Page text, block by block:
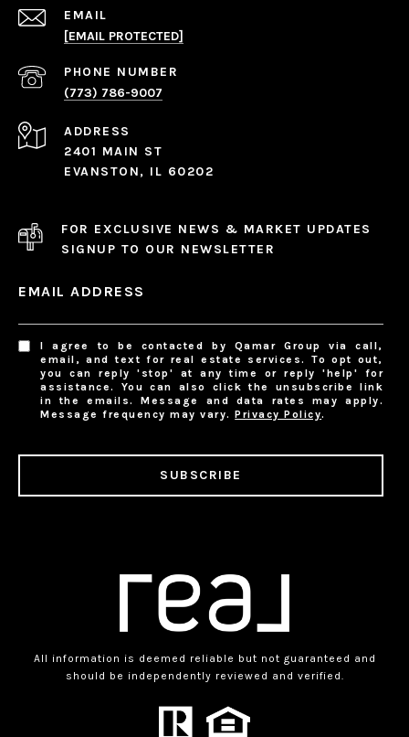
EMAIL
[EMAIL PROTECTED]
PHONE NUMBER
(773) 786-9007
ADDRESS
2401 MAIN ST
EVANSTON, IL 60202
FOR EXCLUSIVE NEWS & MARKET UPDATES
SIGNUP TO OUR NEWSLETTER
EMAIL ADDRESS
I agree to be contacted by Qamar Group via call,
email, and text for real estate services. To opt out,
you can reply 'stop' at any time or reply 'help' for
assistance. You can also click the unsubscribe link
in the emails. Message and data rates may apply.
Message frequency may vary.Privacy Policy.
SUBSCRIBE
All information is deemed reliable but not guaranteed and
should be independently reviewed and verified.